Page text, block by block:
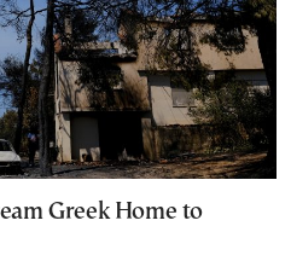
Greek Home to